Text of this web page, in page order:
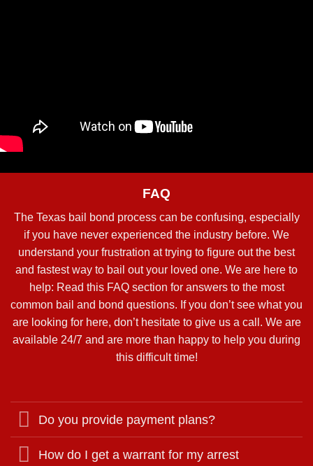
FAQ
The Texas bail bond process can be confusing, especially
if you have never experienced the industry before. We
understand your frustration at trying to figure out the best
and fastest way to bail out your loved one. We are here to
help: Read this FAQ section for answers to the most
common bail and bond questions. If you don’t see what you
are looking for here, don’t hesitate to give us a call. We are
available 24/7 and are more than happy to help you during
this difficult time!
Do you provide payment plans?
How do I get a warrant for my arrest